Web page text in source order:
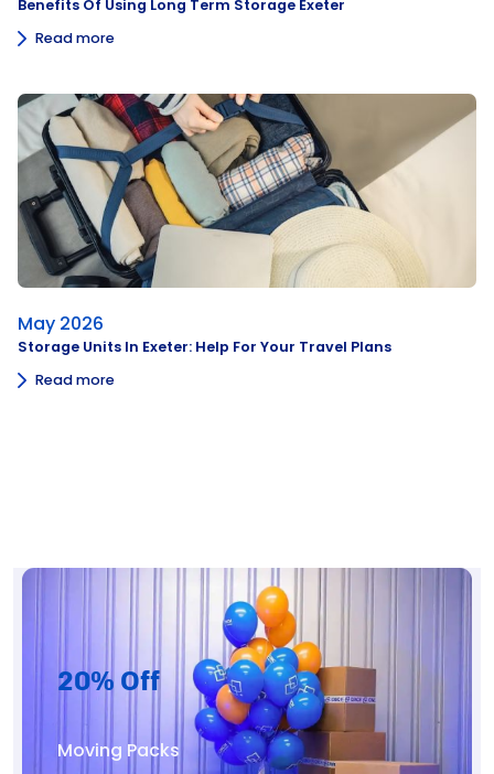
Benefits Of Using Long Term Storage Exeter
Read more
May 2026
Storage Units In Exeter: Help For Your Travel Plans
Read more
20% Off
Moving Packs